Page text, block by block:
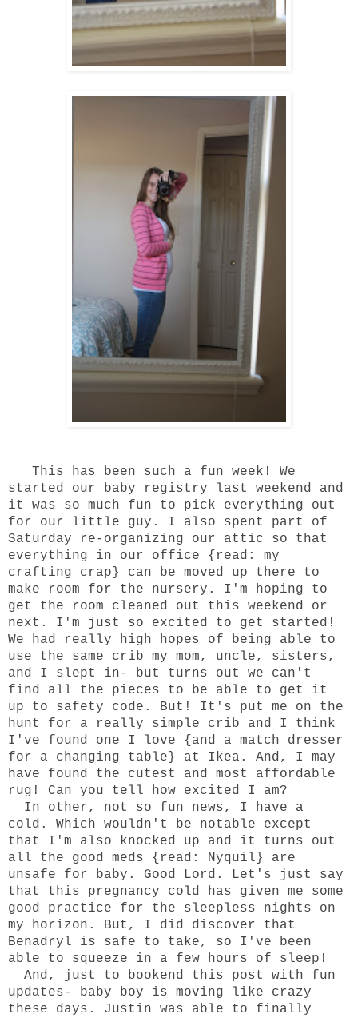
This has been such a fun week! We
started our baby registry last weekend and
it was so much fun to pick everything out
for our little guy. I also spent part of
Saturday re-organizing our attic so that
everything in our office {read: my
crafting crap} can be moved up there to
make room for the nursery. I'm hoping to
get the room cleaned out this weekend or
next. I'm just so excited to get started!
We had really high hopes of being able to
use the same crib my mom, uncle, sisters,
and I slept in- but turns out we can't
find all the pieces to be able to get it
up to safety code. But! It's put me on the
hunt for a really simple crib and I think
I've found one I love {and a match dresser
for a changing table} at Ikea. And, I may
have found the cutest and most affordable
rug! Can you tell how excited I am?
In other, not so fun news, I have a
cold. Which wouldn't be notable except
that I'm also knocked up and it turns out
all the good meds {read: Nyquil} are
unsafe for baby. Good Lord. Let's just say
that this pregnancy cold has given me some
good practice for the sleepless nights on
my horizon. But, I did discover that
Benadryl is safe to take, so I've been
able to squeeze in a few hours of sleep!
And, just to bookend this post with fun
updates- baby boy is moving like crazy
these days. Justin was able to finally